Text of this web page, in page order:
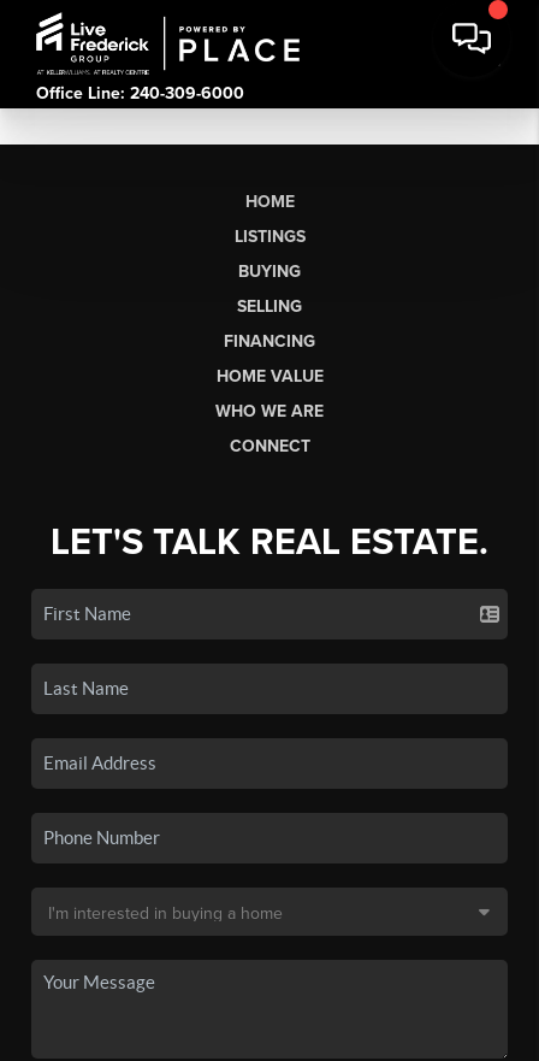
Office Line: 240-309-6000
HOME
LISTINGS
BUYING
SELLING
FINANCING
HOME VALUE
WHO WE ARE
CONNECT
LET'S TALK REAL ESTATE.